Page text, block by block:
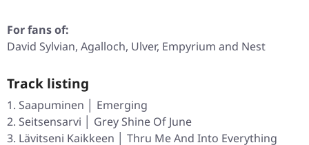
For fans of:
David Sylvian, Agalloch, Ulver, Empyrium and Nest
Track listing
Saapuminen │ Emerging
Seitsensarvi │ Grey Shine Of June
Lävitseni Kaikkeen │ Thru Me And Into Everything